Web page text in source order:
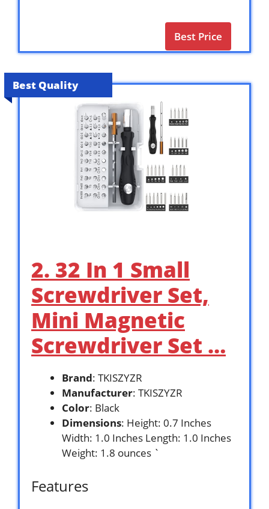
Best Price
Best Quality
2. 32 In 1 Small
Screwdriver Set,
Mini Magnetic
Screwdriver Set …
Brand: TKISZYZR
Manufacturer: TKISZYZR
Color: Black
Dimensions: Height: 0.7 Inches
Width: 1.0 Inches Length: 1.0 Inches
Weight: 1.8 ounces `
Features